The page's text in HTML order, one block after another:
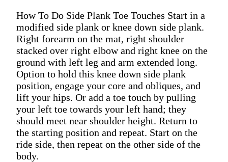
How To Do Side Plank Toe Touches Start in a
modified side plank or knee down side plank.
Right forearm on the mat, right shoulder
stacked over right elbow and right knee on the
ground with left leg and arm extended long.
Option to hold this knee down side plank
position, engage your core and obliques, and
lift your hips. Or add a toe touch by pulling
your left toe towards your left hand; they
should meet near shoulder height. Return to
the starting position and repeat. Start on the
ride side, then repeat on the other side of the
body.